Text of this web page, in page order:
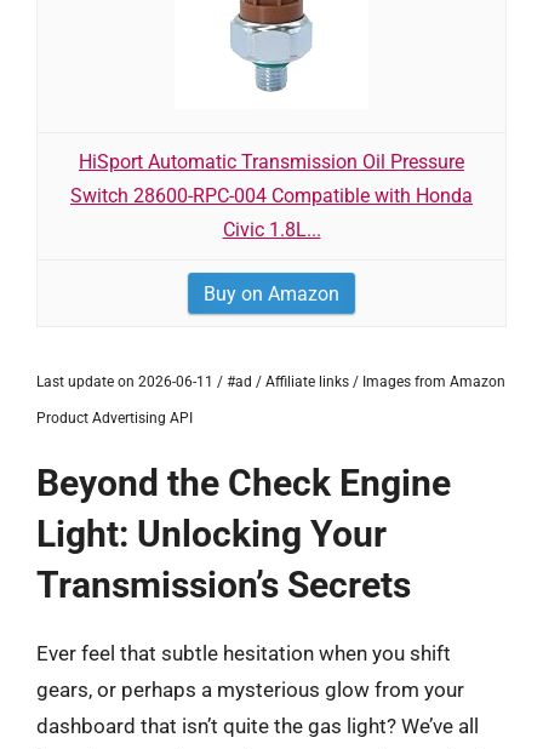
HiSport Automatic Transmission Oil Pressure
Switch 28600-RPC-004 Compatible with Honda
Civic 1.8L...
Buy on Amazon
Last update on 2026-06-11 / #ad / Affiliate links / Images from Amazon
Product Advertising API
Beyond the Check Engine
Light: Unlocking Your
Transmission’s Secrets
Ever feel that subtle hesitation when you shift
gears, or perhaps a mysterious glow from your
dashboard that isn’t quite the gas light? We’ve all